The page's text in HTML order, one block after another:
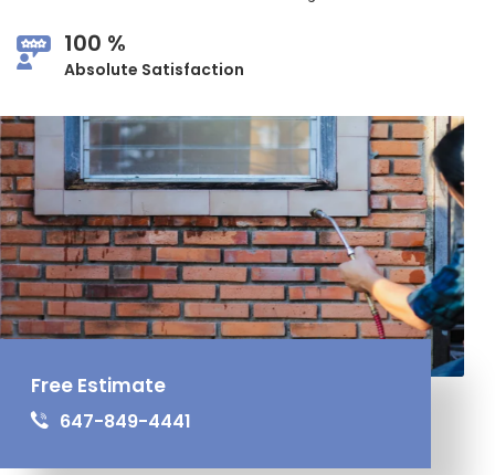
100 %
Absolute Satisfaction
Free Estimate
647-849-4441